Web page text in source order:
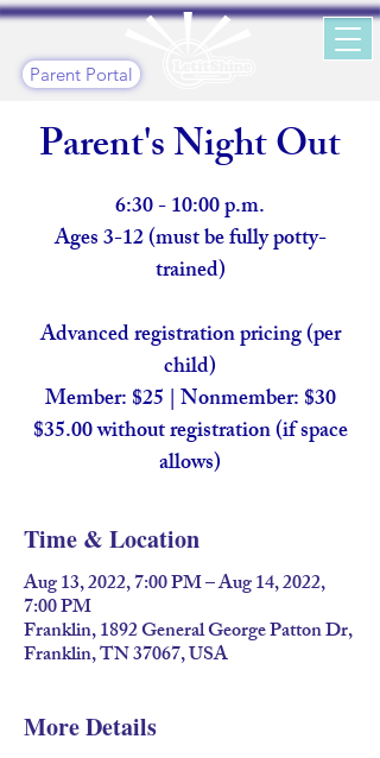
Parent Portal
Parent's Night Out
6:30 - 10:00 p.m.
Ages 3-12 (must be fully potty-
trained)
Advanced registration pricing (per
child)
Member: $25 | Nonmember: $30
$35.00 without registration (if space
allows)
Time & Location
Aug 13, 2022, 7:00 PM – Aug 14, 2022,
7:00 PM
Franklin, 1892 General George Patton Dr,
Franklin, TN 37067, USA
More Details